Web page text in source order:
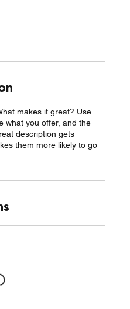
makes it great? Use
what you offer, and the
description gets
them more likely to go